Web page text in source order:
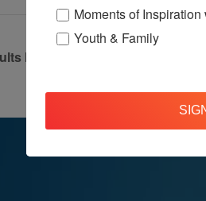
Ministry – Bi-Monthly Meeting
Moments of
Youth & Family